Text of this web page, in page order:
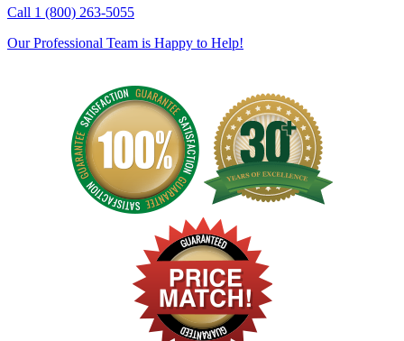
Call 1 (800) 263-5055
Our Professional Team is Happy to Help!